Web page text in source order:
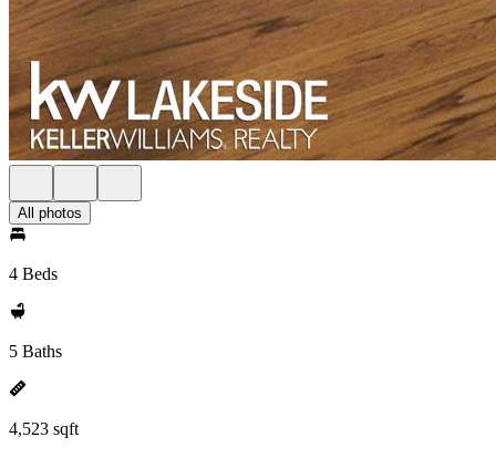
All photos
4 Beds
5 Baths
4,523 sqft